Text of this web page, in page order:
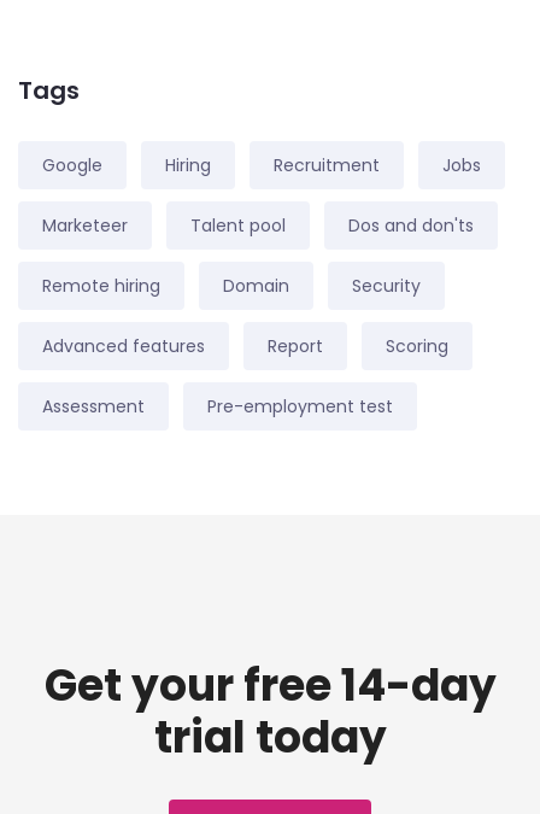
Tags
Google Hiring Recruitment Jobs
Marketeer Talent pool Dos and don'ts
Remote hiring Domain Security
Advanced features Report Scoring
Assessment Pre-employment test
Get your free 14-day
trial today